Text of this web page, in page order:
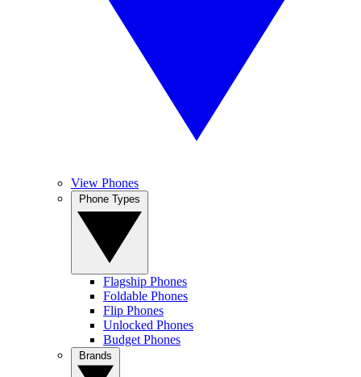
View Phones
Flagship Phones
Foldable Phones
Flip Phones
Unlocked Phones
Budget Phones